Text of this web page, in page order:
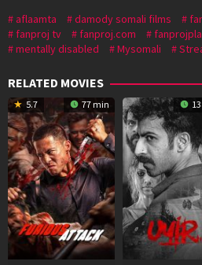
aflaamta
damody somali films
fanproj tv
fanproj.com
mentally disabled
Mysomali
RELATED MOVIES
5.7 77 min